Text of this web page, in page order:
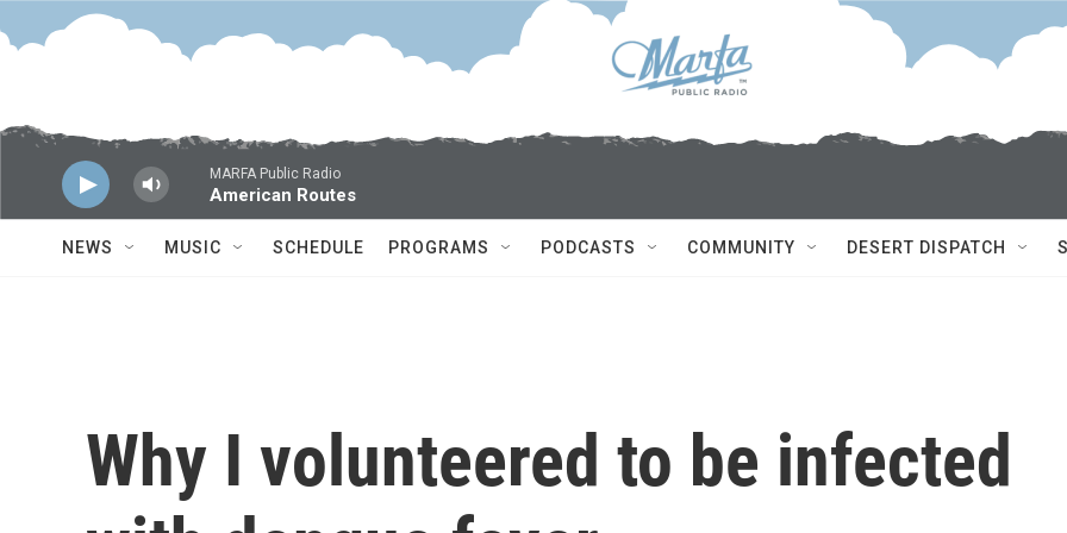
Skip to main content
MARFA Public Radio
American Routes
NEWS MUSIC SCHEDULE PROGRAMS PODCASTS COMMUNITY DESERT DISPATCH
Why I volunteered to be infected